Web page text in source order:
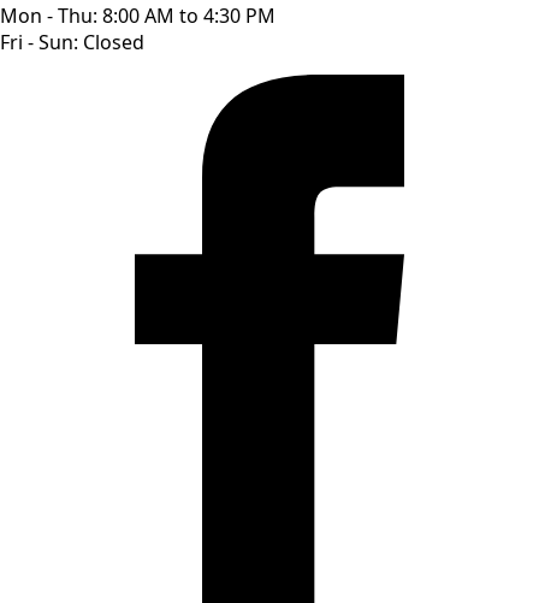
Mon - Thu: 8:00 AM to 4:30 PM
Fri - Sun: Closed